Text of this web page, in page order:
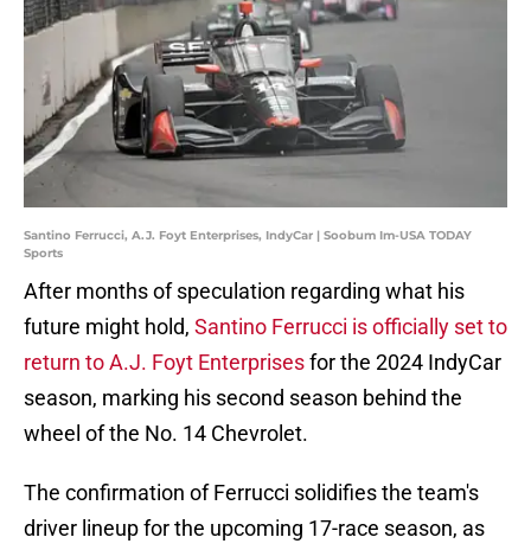
Santino Ferrucci, A.J. Foyt Enterprises, IndyCar | Soobum Im-USA TODAY
Sports
After months of speculation regarding what his
future might hold, Santino Ferrucci is officially set to
return to A.J. Foyt Enterprisesfor the 2024 IndyCar
season, marking his second season behind the
wheel of the No. 14 Chevrolet.
The confirmation of Ferrucci solidifies the team's
driver lineup for the upcoming 17-race season, as